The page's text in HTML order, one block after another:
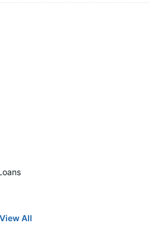
View All